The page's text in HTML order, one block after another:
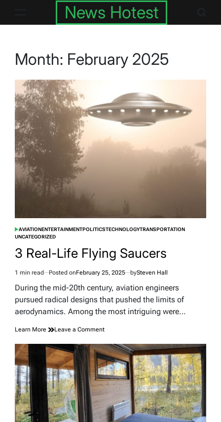
News Hotest
Month: February 2025
POSTED
AVIATIONENTERTAINMENTPOLITICSTECHNOLOGYTRANSPORTATION
UNCATEGORIZED
3 Real-Life Flying Saucers
Estimated
read
1 min read Posted onFebruary 25, 2025 bySteven Hall
During the mid-20th century, aviation engineers
pursued radical designs that pushed the limits of
aerodynamics. Among the most intriguing were…
Learn More Leave a Commenton
Real-
Life
Flying
Saucers